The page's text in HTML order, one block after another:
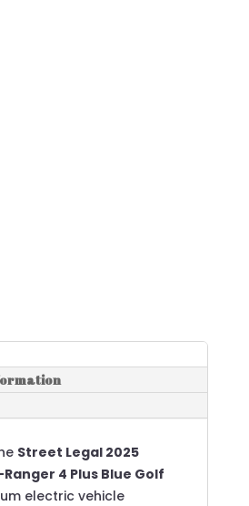
Street Legal 2025
4 Plus Blue Golf
electric vehicle